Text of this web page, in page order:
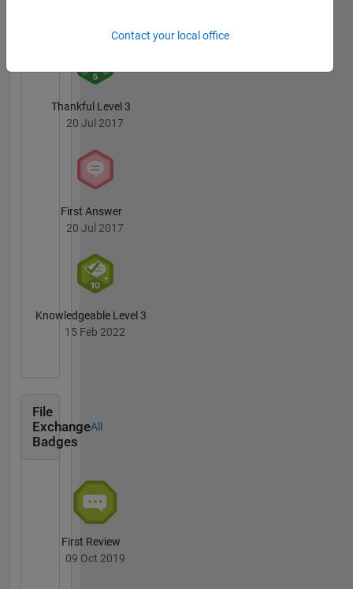
Thankful Level 3
20 Jul 2017
First Answer
20 Jul 2017
Knowledgeable Level 3
15 Feb 2022
File
Exchange
Badges
All
First Review
09 Oct 2019
Contact your local office